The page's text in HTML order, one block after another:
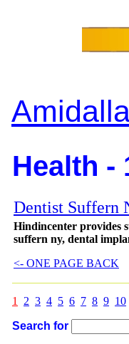
Health -
Dentist Suffern
Hindincenter provides
suffern ny, dental
<- ONE PAGE BACK
1 2 3 4 5 6 7 8 9 10
Search for